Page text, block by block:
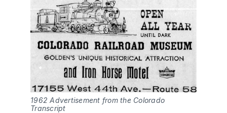
1962 Advertisement from the Colorado
Transcript